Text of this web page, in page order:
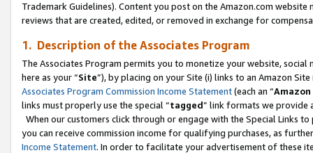
Trademark Guidelines). Content you post on the Amazon.com
reviews that are created, edited, or removed in exchange for
1. Description of the Associates Program
The Associates Program permits you to monetize your website,
here as your “Site”), by placing on your Site (i) links to an Amazon
Associates Program Commission Income Statement(each an “
links must properly use the special “tagged” link formats we provide
When our customers click through or engage with the Special Links
you can receive commission income for qualifying purchases, as
Income Statement. In order to facilitate your advertisement of these